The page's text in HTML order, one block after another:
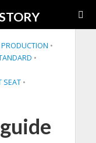
•
•
SEAT •